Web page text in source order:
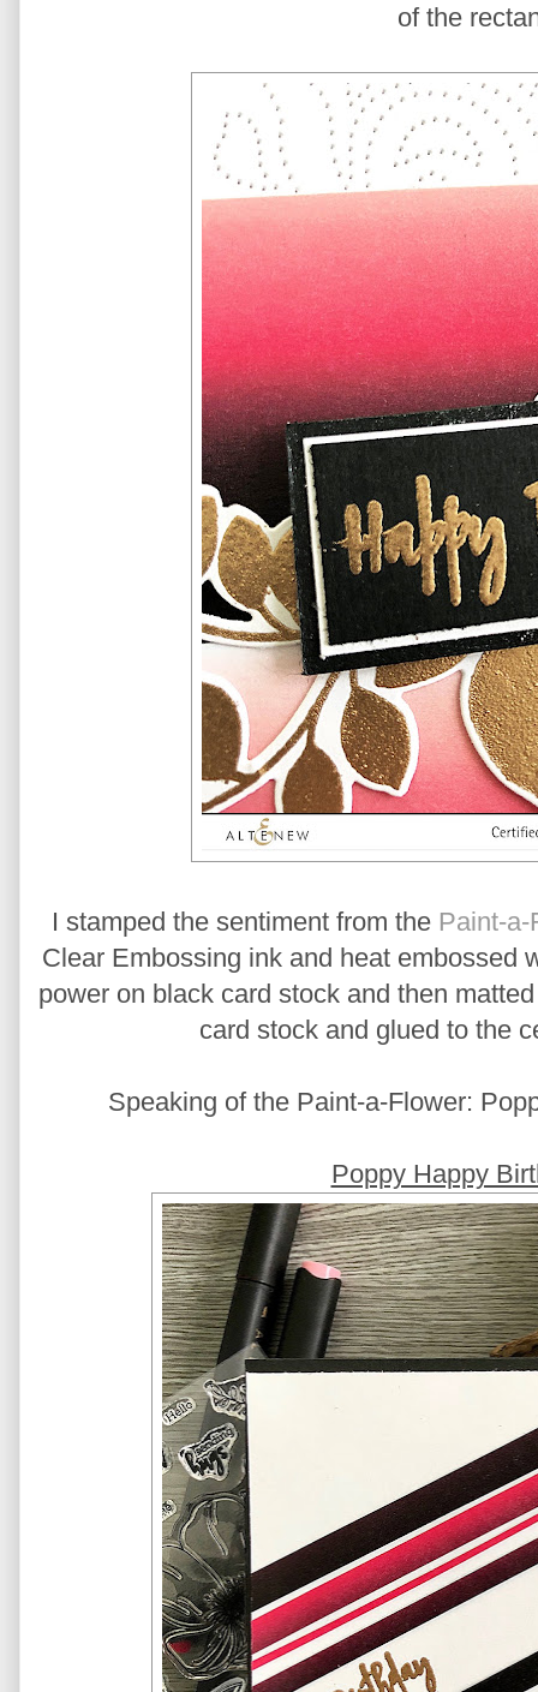
of the
I stamped the sentiment from the Paint-
Clear Embossing ink and heat embossed
power on black card stock and then
card stock and glued to the
Speaking of the Paint-a-Flower:
Poppy Happy